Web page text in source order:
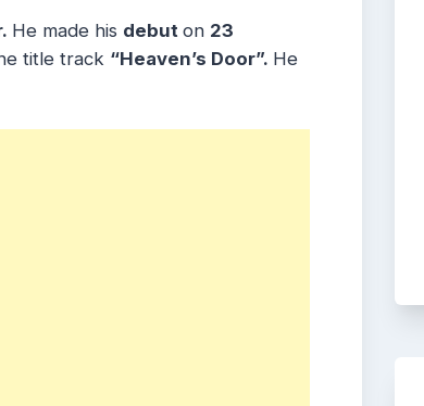
He made his debut on 23
title track “Heaven’s Door”. He